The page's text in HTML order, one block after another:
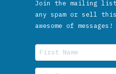
Join the mailing
any spam or sell
awesome of messages!